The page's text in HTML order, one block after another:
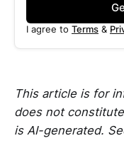
I agree to Terms &
This article is for
does not
is AI-generated.